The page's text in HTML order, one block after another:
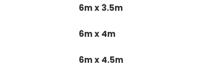
6m x 3.5m
6m x 4m
6m x 4.5m